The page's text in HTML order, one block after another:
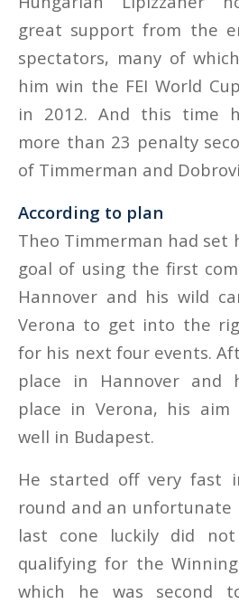
great support from the
spectators, many of
him win the FEI World
in 2012. And this time
more than 23 penalty
of Timmerman and
According to plan
Theo Timmerman had set
goal of using the first
Hannover and his wild
Verona to get into the
for his next four events.
place in Hannover and
place in Verona, his
well in Budapest.
He started off very fast
round and an unfortunate
last cone luckily did
qualifying for the
which he was second